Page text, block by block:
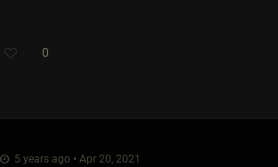
0
5 years ago • Apr 20, 2021